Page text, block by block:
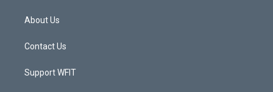
About Us
Contact Us
Support WFIT